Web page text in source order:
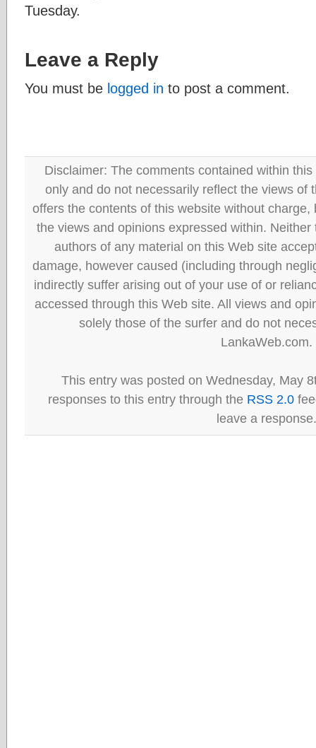
Tuesday.
Leave a Reply
You must be logged in to post a comment.
Disclaimer: The comments contained within
only and do not necessarily reflect the views of
offers the contents of this website without
the views and opinions expressed within.
authors of any material on this Web site
damage, however caused (including through
indirectly suffer arising out of your use of or
accessed through this Web site. All views and
solely those of the surfer and do not
LankaWeb.com.
This entry was posted on Wednesday, May
responses to this entry through the RSS 2.0
leave a response.